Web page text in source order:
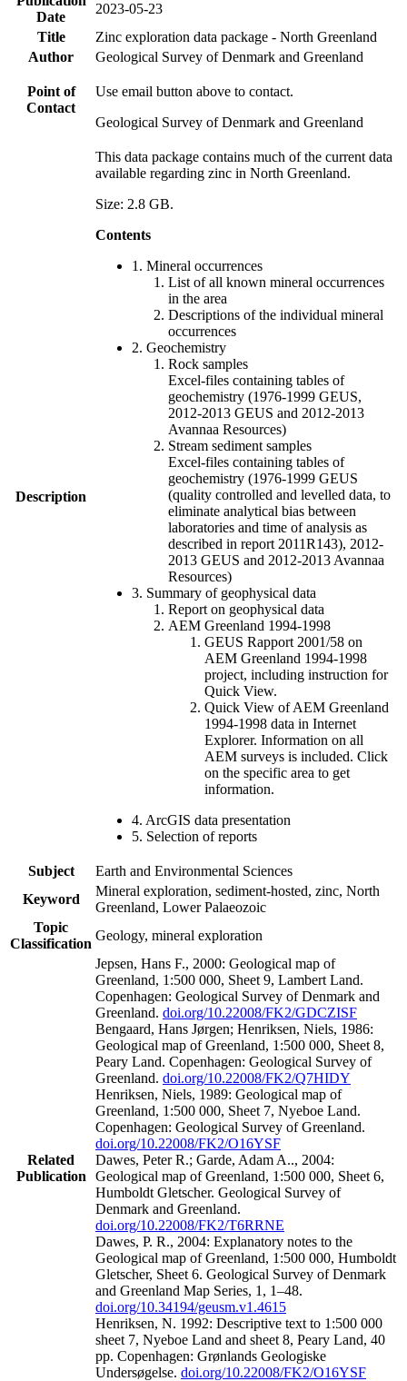
Date
2023-05-23
Title
Zinc exploration data package - North Greenland
Author
Geological Survey of Denmark and Greenland
Point of
Contact
Use email button above to contact.
Geological Survey of Denmark and Greenland
Description
This data package contains much of the current data
available regarding zinc in North Greenland.
Size: 2.8 GB.
Contents
1. Mineral occurrences
List of all known mineral occurrences
in the area
Descriptions of the individual mineral
occurrences
2. Geochemistry
Rock samples
Excel-files containing tables of
geochemistry (1976-1999 GEUS,
2012-2013 GEUS and 2012-2013
Avannaa Resources)
Stream sediment samples
Excel-files containing tables of
geochemistry (1976-1999 GEUS
(quality controlled and levelled data, to
eliminate analytical bias between
laboratories and time of analysis as
described in report 2011R143), 2012-
2013 GEUS and 2012-2013 Avannaa
Resources)
3. Summary of geophysical data
Report on geophysical data
AEM Greenland 1994-1998
GEUS Rapport 2001/58 on
AEM Greenland 1994-1998
project, including instruction for
Quick View.
Quick View of AEM Greenland
1994-1998 data in Internet
Explorer. Information on all
AEM surveys is included. Click
on the specific area to get
information.
4. ArcGIS data presentation
5. Selection of reports
Subject
Earth and Environmental Sciences
Keyword
Mineral exploration, sediment-hosted, zinc, North
Greenland, Lower Palaeozoic
Topic
Classification
Geology, mineral exploration
Related
Publication
Jepsen, Hans F., 2000: Geological map of
Greenland, 1:500 000, Sheet 9, Lambert Land.
Copenhagen: Geological Survey of Denmark and
Greenland. doi.org/10.22008/FK2/GDCZISF
Bengaard, Hans Jørgen; Henriksen, Niels, 1986:
Geological map of Greenland, 1:500 000, Sheet 8,
Peary Land. Copenhagen: Geological Survey of
Greenland. doi.org/10.22008/FK2/Q7HIDY
Henriksen, Niels, 1989: Geological map of
Greenland, 1:500 000, Sheet 7, Nyeboe Land.
Copenhagen: Geological Survey of Greenland.
doi.org/10.22008/FK2/O16YSF
Dawes, Peter R.; Garde, Adam A.., 2004:
Geological map of Greenland, 1:500 000, Sheet 6,
Humboldt Gletscher. Geological Survey of
Denmark and Greenland.
doi.org/10.22008/FK2/T6RRNE
Dawes, P. R., 2004: Explanatory notes to the
Geological map of Greenland, 1:500 000, Humboldt
Gletscher, Sheet 6. Geological Survey of Denmark
and Greenland Map Series, 1, 1–48.
doi.org/10.34194/geusm.v1.4615
Henriksen, N. 1992: Descriptive text to 1:500 000
sheet 7, Nyeboe Land and sheet 8, Peary Land, 40
pp. Copenhagen: Grønlands Geologiske
Undersøgelse. doi.org/10.22008/FK2/O16YSF